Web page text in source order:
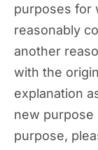
purposes for
reasonably
another
with the
explanation
new purpose
purpose,